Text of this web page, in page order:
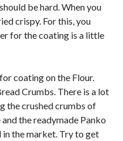
be hard. When you
crispy. For this, you
for the coating is a little
coating on the Flour.
Crumbs. There is a lot
the crushed crumbs of
the readymade Panko
the market. Try to get